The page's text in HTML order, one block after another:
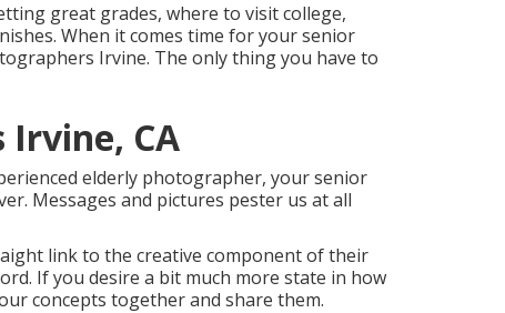
great grades, where to visit college,
When it comes time for your senior
Irvine. The only thing you have to
Irvine, CA
elderly photographer, your senior
Messages and pictures pester us at all
link to the creative component of their
If you desire a bit much more state in how
concepts together and share them.